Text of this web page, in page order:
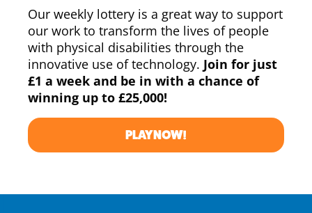
Our weekly lottery is a great way to support
our work to transform the lives of people
with physical disabilities through the
innovative use of technology. Join for just
£1 a week and be in with a chance of
winning up to £25,000!
PLAY NOW!